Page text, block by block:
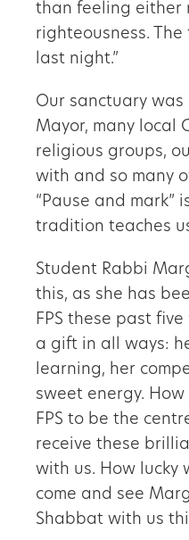
than feeling either
righteousness.
last night.”
Our sanctuary
Mayor, many local
religious groups,
with and so many
“Pause and mark”
tradition teaches
Student Rabbi
this, as she has
FPS these past
a gift in all ways:
learning, her
sweet energy.
FPS to be the
receive these
with us. How lucky
come and see
Shabbat with us